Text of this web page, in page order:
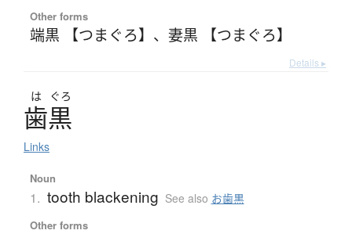
Other forms
端黒 【つまぐろ】 、 妻黒 【つまぐろ】
Details ▸
は ぐろ
歯黒
Links
Noun
1. tooth blackening See also お歯黒
Other forms